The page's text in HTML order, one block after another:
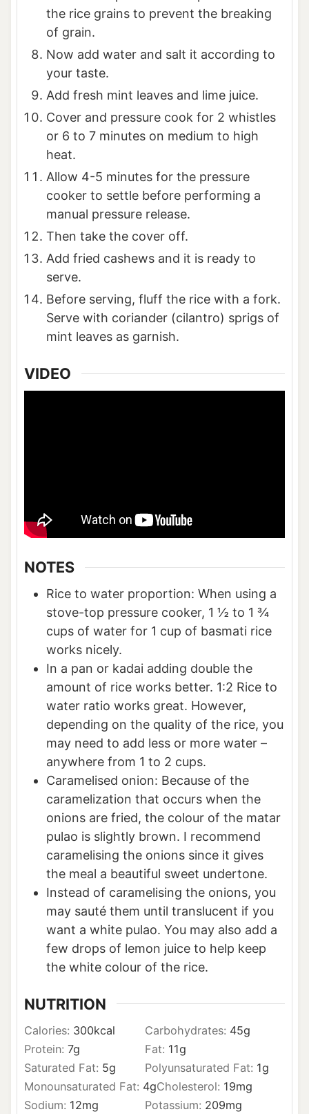
the rice grains to prevent the breaking
of grain.
Now add water and salt it according to
your taste.
Add fresh mint leaves and lime juice.
Cover and pressure cook for 2 whistles
or 6 to 7 minutes on medium to high
heat.
Allow 4-5 minutes for the pressure
cooker to settle before performing a
manual pressure release.
Then take the cover off.
Add fried cashews and it is ready to
serve.
Before serving, fluff the rice with a fork.
Serve with coriander (cilantro) sprigs of
mint leaves as garnish.
VIDEO
NOTES
Rice to water proportion: When using a
stove-top pressure cooker, 1 ½ to 1 ¾
cups of water for 1 cup of basmati rice
works nicely.
In a pan or kadai adding double the
amount of rice works better. 1:2 Rice to
water ratio works great. However,
depending on the quality of the rice, you
may need to add less or more water –
anywhere from 1 to 2 cups.
Caramelised onion: Because of the
caramelization that occurs when the
onions are fried, the colour of the matar
pulao is slightly brown. I recommend
caramelising the onions since it gives
the meal a beautiful sweet undertone.
Instead of caramelising the onions, you
may sauté them until translucent if you
want a white pulao. You may also add a
few drops of lemon juice to help keep
the white colour of the rice.
NUTRITION
Calories: 300kcal Carbohydrates: 45g
Protein: 7g Fat: 11g
Saturated Fat: 5g Polyunsaturated Fat: 1g
Monounsaturated Fat: 4gCholesterol: 19mg
Sodium: 12mg Potassium: 209mg